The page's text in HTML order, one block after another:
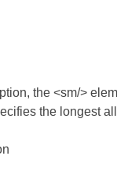
the <sm/>
the longest